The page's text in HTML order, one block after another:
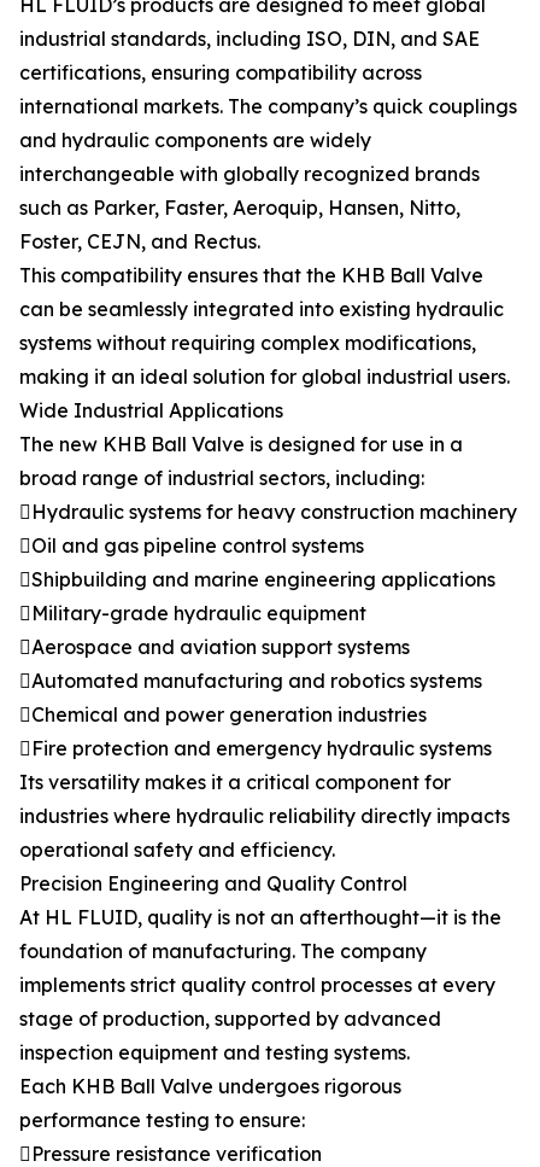
HL FLUID’s products are designed to meet global
industrial standards, including ISO, DIN, and SAE
certifications, ensuring compatibility across
international markets. The company’s quick couplings
and hydraulic components are widely
interchangeable with globally recognized brands
such as Parker, Faster, Aeroquip, Hansen, Nitto,
Foster, CEJN, and Rectus.
This compatibility ensures that the KHB Ball Valve
can be seamlessly integrated into existing hydraulic
systems without requiring complex modifications,
making it an ideal solution for global industrial users.
Wide Industrial Applications
The new KHB Ball Valve is designed for use in a
broad range of industrial sectors, including:
Hydraulic systems for heavy construction machinery
Oil and gas pipeline control systems
Shipbuilding and marine engineering applications
Military-grade hydraulic equipment
Aerospace and aviation support systems
Automated manufacturing and robotics systems
Chemical and power generation industries
Fire protection and emergency hydraulic systems
Its versatility makes it a critical component for
industries where hydraulic reliability directly impacts
operational safety and efficiency.
Precision Engineering and Quality Control
At HL FLUID, quality is not an afterthought—it is the
foundation of manufacturing. The company
implements strict quality control processes at every
stage of production, supported by advanced
inspection equipment and testing systems.
Each KHB Ball Valve undergoes rigorous
performance testing to ensure:
Pressure resistance verification